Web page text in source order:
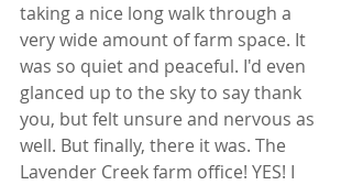
taking a nice long walk through a
very wide amount of farm space. It
was so quiet and peaceful. I'd even
glanced up to the sky to say thank
you, but felt unsure and nervous as
well. But finally, there it was. The
Lavender Creek farm office! YES! I